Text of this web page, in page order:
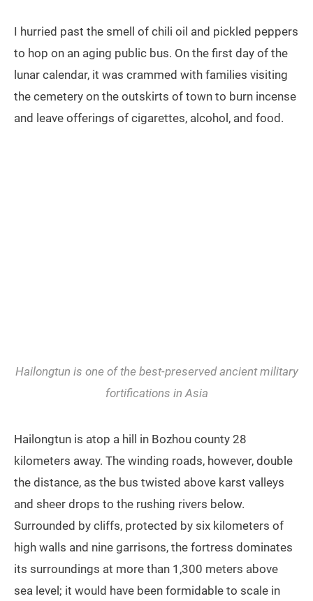
I hurried past the smell of chili oil and pickled peppers
to hop on an aging public bus. On the first day of the
lunar calendar, it was crammed with families visiting
the cemetery on the outskirts of town to burn incense
and leave offerings of cigarettes, alcohol, and food.
Hailongtun is one of the best-preserved ancient military
fortifications in Asia
Hailongtun is atop a hill in Bozhou county 28
kilometers away. The winding roads, however, double
the distance, as the bus twisted above karst valleys
and sheer drops to the rushing rivers below.
Surrounded by cliffs, protected by six kilometers of
high walls and nine garrisons, the fortress dominates
its surroundings at more than 1,300 meters above
sea level; it would have been formidable to scale in